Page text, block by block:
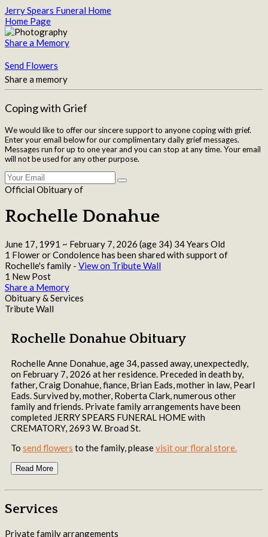
Jerry Spears Funeral Home
Home Page
Share a Memory
Send Flowers
Share a memory
Coping with Grief
We would like to offer our sincere support to anyone coping with grief.
Enter your email below for our complimentary daily grief messages.
Messages run for up to one year and you can stop at any time. Your email
will not be used for any other purpose.
Official Obituary of
Rochelle Donahue
June 17, 1991 ~ February 7, 2026 (age 34) 34 Years Old
1 Flower or Condolence has been shared with support of
Rochelle's family - View on Tribute Wall
1 New Post
Share a Memory
Obituary & Services
Tribute Wall
Rochelle Donahue Obituary
Rochelle Anne Donahue, age 34, passed away, unexpectedly,
on February 7, 2026 at her residence. Preceded in death by,
father, Craig Donahue, fiance, Brian Eads, mother in law, Pearl
Eads. Survived by, mother, Roberta Clark, numerous other
family and friends. Private family arrangements have been
completed JERRY SPEARS FUNERAL HOME with
CREMATORY, 2693 W. Broad St.
To send flowers to the family, pleasevisit our floral store.
Read More
Services
Private family arrangements